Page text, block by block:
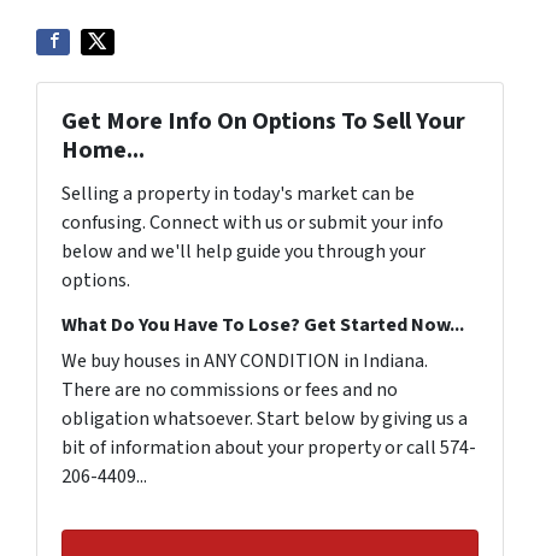
Get More Info On Options To Sell Your
Home...
Selling a property in today's market can be
confusing. Connect with us or submit your info
below and we'll help guide you through your
options.
What Do You Have To Lose? Get Started Now...
We buy houses in ANY CONDITION in Indiana.
There are no commissions or fees and no
obligation whatsoever. Start below by giving us a
bit of information about your property or call 574-
206-4409...